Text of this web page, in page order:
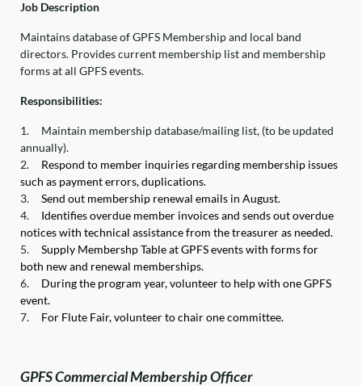
Job Description
Maintains database of GPFS Membership and local band
directors. Provides current membership list and membership
forms at all GPFS events.
Responsibilities:
1.
Maintain membership database/mailing list, (to be updated
annually).
2.
Respond to member inquiries regarding membership issues
such as payment errors, duplications.
3.
Send out membership renewal emails in August.
4.
Identifies overdue member invoices and sends out overdue
notices with technical assistance from the treasurer as needed.
5.
Supply Membershp Table at GPFS events with forms for
both new and renewal memberships.
6.
During the program year, volunteer to help with one GPFS
event.
7.
For Flute Fair, volunteer to chair one committee.
GPFS Commercial Membership Officer